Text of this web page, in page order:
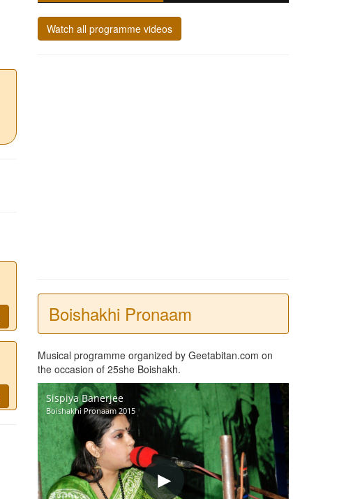
Watch all programme videos
Boishakhi Pronaam
Musical programme organized by Geetabitan.com on
the occasion of 25she Boishakh.
Sispiya Banerjee
Boishakhi Pronaam 2015